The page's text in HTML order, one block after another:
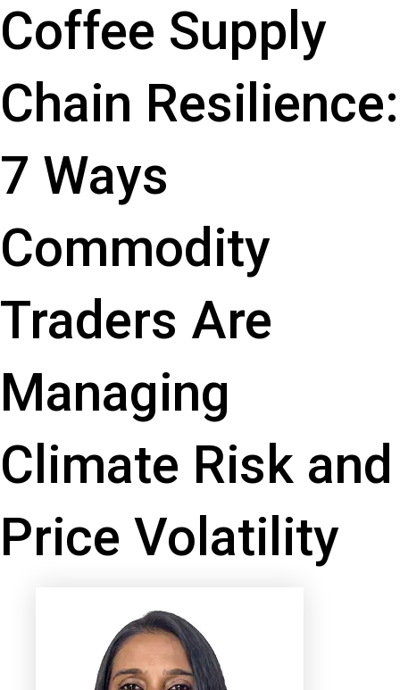
Coffee Supply
Chain Resilience:
7 Ways
Commodity
Traders Are
Managing
Climate Risk and
Price Volatility